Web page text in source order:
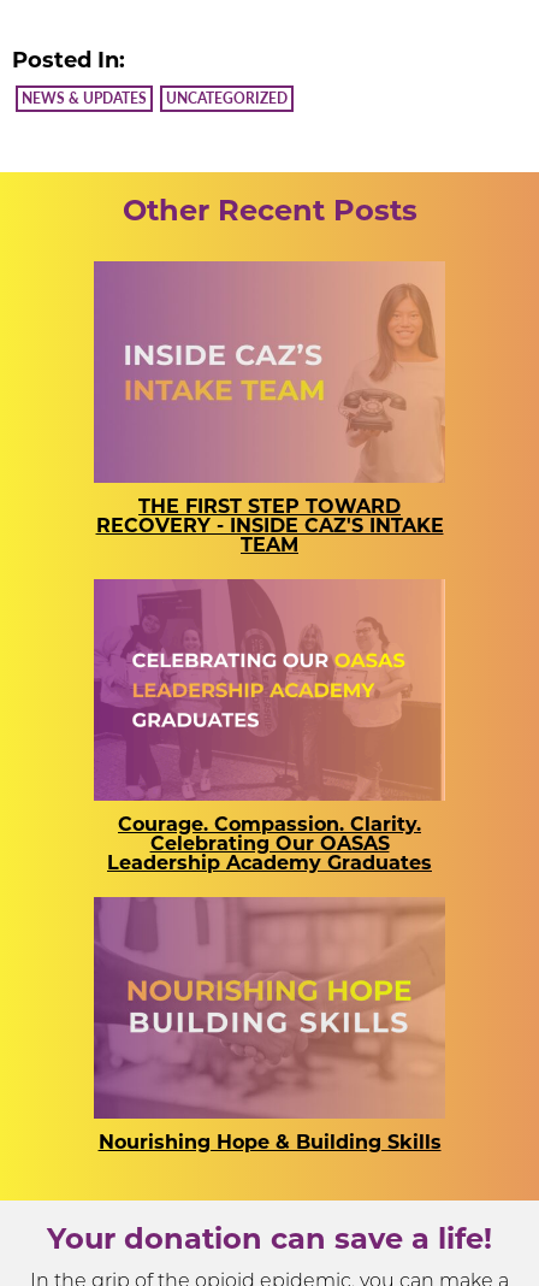
Posted In:
NEWS & UPDATES UNCATEGORIZED
Other Recent Posts
THE FIRST STEP TOWARD
RECOVERY - INSIDE CAZ'S INTAKE
TEAM
Courage. Compassion. Clarity.
Celebrating Our OASAS
Leadership Academy Graduates
Nourishing Hope & Building Skills
Your donation can save a life!
In the grip of the opioid epidemic, you can make a